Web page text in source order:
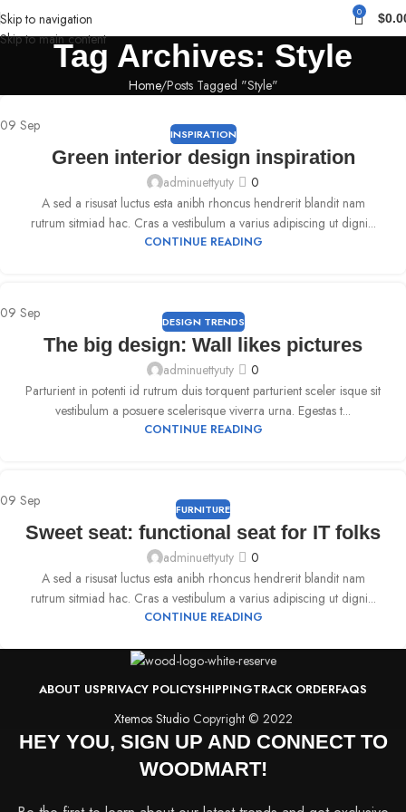
Skip to navigation
Skip to main content
0 $
Tag Archives: Style
Home Posts Tagged "Style"
09 Sep INSPIRATION
Green interior design inspiration
adminuettyuty
0
A sed a risusat luctus esta anibh rhoncus hendrerit blandit nam
rutrum sitmiad hac. Cras a vestibulum a varius adipiscing ut digni...
CONTINUE READING
09 Sep DESIGN TRENDS
The big design: Wall likes pictures
adminuettyuty
0
Parturient in potenti id rutrum duis torquent parturient sceler isque sit
vestibulum a posuere scelerisque viverra urna. Egestas t...
CONTINUE READING
09 Sep FURNITURE
Sweet seat: functional seat for IT folks
adminuettyuty
0
A sed a risusat luctus esta anibh rhoncus hendrerit blandit nam
rutrum sitmiad hac. Cras a vestibulum a varius adipiscing ut digni...
CONTINUE READING
ABOUT USPRIVACY POLICYSHIPPINGTRACK ORDERFAQS
Xtemos StudioCopyright © 2022
HEY YOU, SIGN UP AND CONNECT TO
WOODMART!